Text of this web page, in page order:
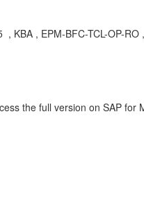
KBA , EPM-BFC-TCL-OP-
the full version on SAP for